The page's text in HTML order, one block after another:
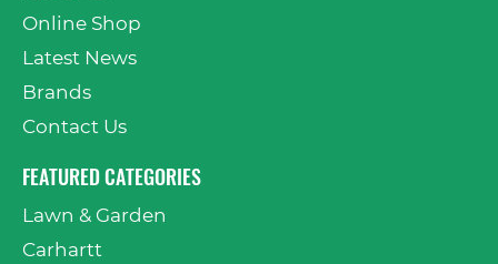
Online Shop
Latest News
Brands
Contact Us
FEATURED CATEGORIES
Lawn & Garden
Carhartt